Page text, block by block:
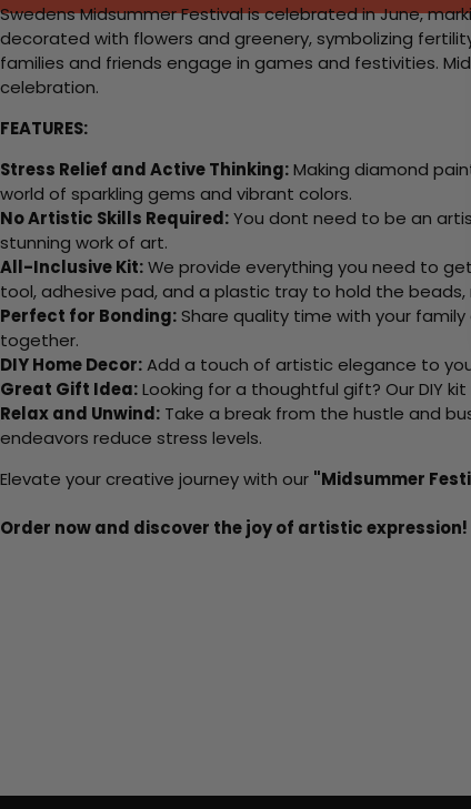
Swedens Midsummer Festival is celebrated in June,
decorated with flowers and greenery, symbolizing
families and friends engage in games and festivities.
celebration.
FEATURES:
Stress Relief and Active Thinking:Making diamond
world of sparkling gems and vibrant colors.
No Artistic Skills Required:You dont need to be an
stunning work of art.
All-Inclusive Kit:We provide everything you need to
tool, adhesive pad, and a plastic tray to hold the
Perfect for Bonding:Share quality time with your
together.
DIY Home Decor:Add a touch of artistic elegance to
Great Gift Idea:Looking for a thoughtful gift? Our DIY
Relax and Unwind: Take a break from the hustle and
endeavors reduce stress levels.
Elevate your creative journey with our "Midsummer
Order now and discover the joy of artistic expression!